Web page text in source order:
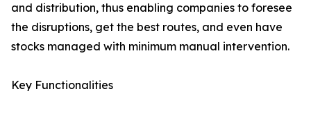
and distribution, thus enabling companies to foresee
the disruptions, get the best routes, and even have
stocks managed with minimum manual ​‍​‌‍​‍‌​‍​‌‍​‍‌intervention.
Key Functionalities